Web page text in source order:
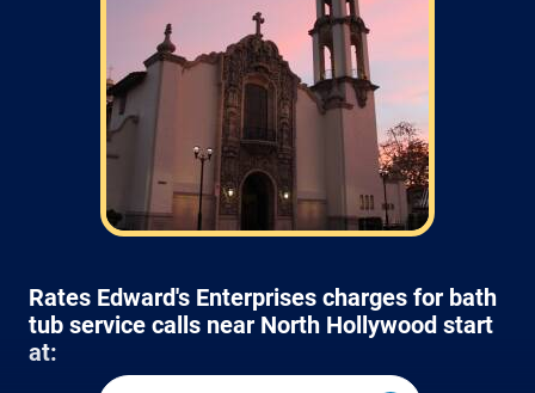
Rates Edward's Enterprises charges for bath
tub service calls near North Hollywood start
at: